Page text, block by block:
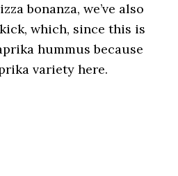
bonanza, we’ve also
which, since this is
hummus because
variety here.